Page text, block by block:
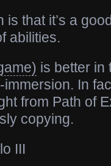
that it’s a
abilities.
is better in
In
from Path of
copying.
III